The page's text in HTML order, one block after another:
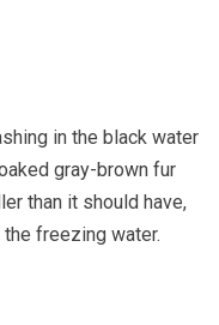
in the black water
gray-brown fur
than it should have,
freezing water.